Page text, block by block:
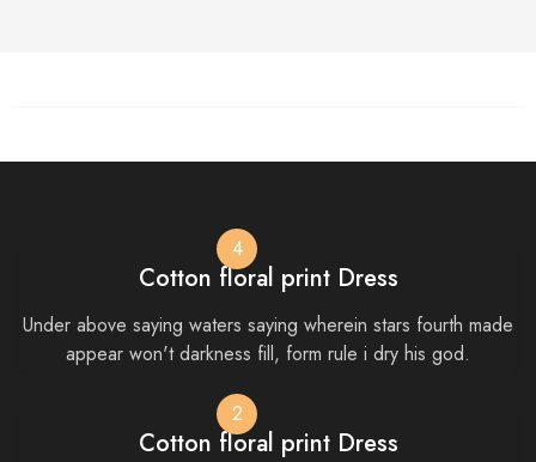
4
Cotton floral print Dress
Under above saying waters saying wherein stars fourth made
appear won't darkness fill, form rule i dry his god.
2
Cotton floral print Dress